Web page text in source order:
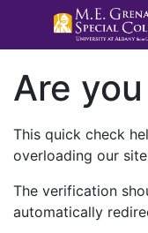
Are
This quick check
overloading our
The verification
automatically